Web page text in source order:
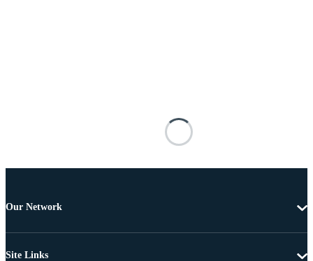
Our Network
Site Links